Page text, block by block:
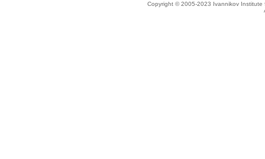
Copyright © 2005-2023 Ivannikov Institute